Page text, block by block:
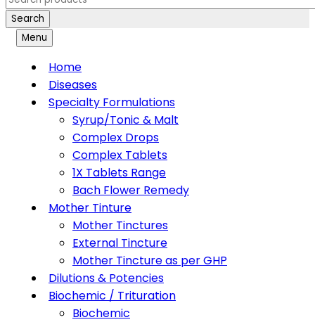
Search
Menu
Home
Diseases
Specialty Formulations
Syrup/Tonic & Malt
Complex Drops
Complex Tablets
1X Tablets Range
Bach Flower Remedy
Mother Tinture
Mother Tinctures
External Tincture
Mother Tincture as per GHP
Dilutions & Potencies
Biochemic / Trituration
Biochemic